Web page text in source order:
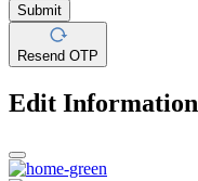
Submit
Resend OTP
Edit Information